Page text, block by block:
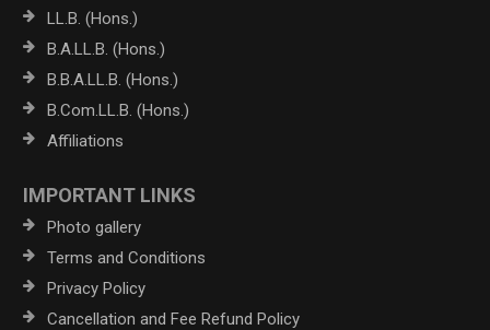
LL.B. (Hons.)
B.A.LL.B. (Hons.)
B.B.A.LL.B. (Hons.)
B.Com.LL.B. (Hons.)
Affiliations
IMPORTANT LINKS
Photo gallery
Terms and Conditions
Privacy Policy
Cancellation and Fee Refund Policy